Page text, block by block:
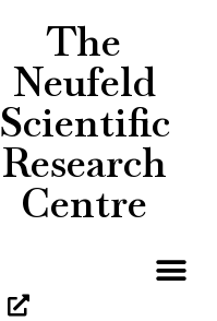
The
Neufeld
Scientific
Research
Centre